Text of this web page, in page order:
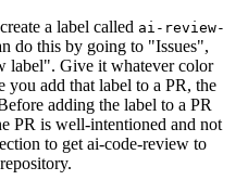
a label called ai-review-
do this by going to "Issues",
label". Give it whatever color
add that label to a PR, the
adding the label to a PR
PR is well-intentioned and not
to get ai-code-review to